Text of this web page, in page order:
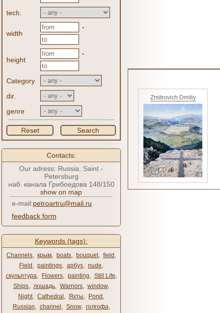
tech.
width
-
height
-
Category
dir.
genre
Reset Search
Contacts:
Our adress: Russia, Saint -
Petersburg
наб. канала Грибоедова 148/150
show on map
e-mail:petroartru@mail.ru
feedback form
Keywords (tags):
Channels, крым, boats, bouquet, field ,
Field , paintings, арбуз, nude,
скульптура, Flowers, painting, Still Life,
Ships, лошадь, Warriors, window,
Night, Cathedral , Яхты, Pond ,
Russian, channel , Snow, голгофа,
Zmitrovich Dmitiy